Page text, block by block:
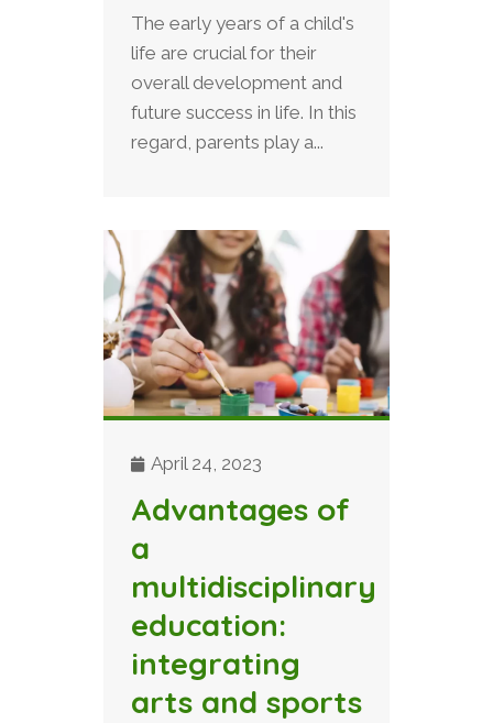
The early years of a child's
life are crucial for their
overall development and
future success in life. In this
regard, parents play a...
April 24, 2023
Advantages of
a
multidisciplinary
education:
integrating
arts and sports